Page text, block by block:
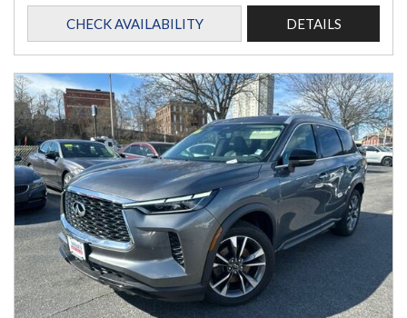
CHECK AVAILABILITY DETAILS